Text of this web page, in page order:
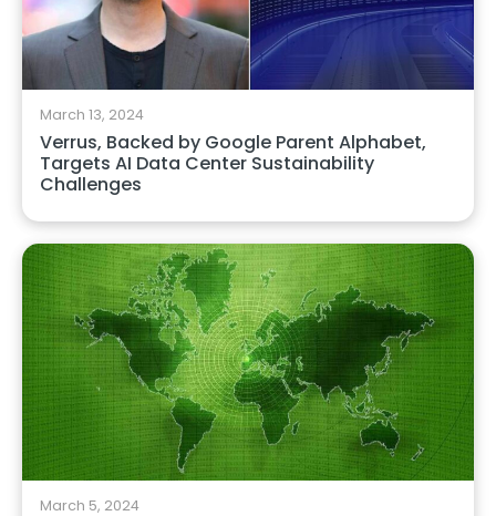
March 13, 2024
Verrus, Backed by Google Parent Alphabet,
Targets AI Data Center Sustainability
Challenges
March 5, 2024